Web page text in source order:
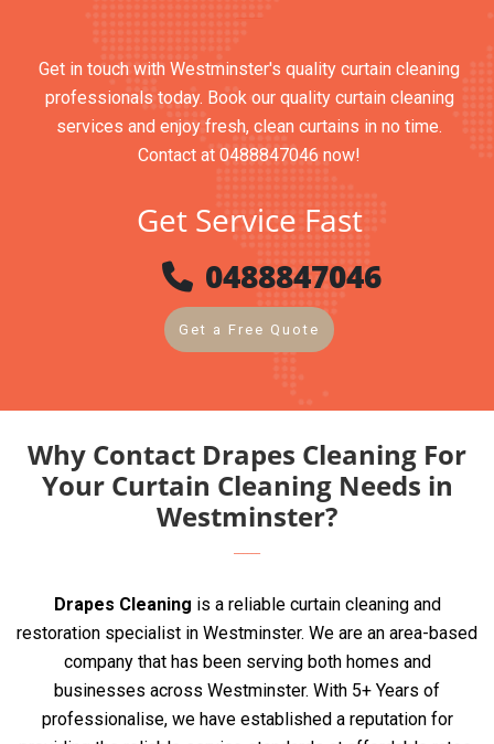
Get in touch with Westminster's quality curtain cleaning
professionals today. Book our quality curtain cleaning
services and enjoy fresh, clean curtains in no time.
Contact at 0488847046 now!
Get Service Fast
0488847046
Get a Free Quote
Why Contact Drapes Cleaning For
Your Curtain Cleaning Needs in
Westminster?
Drapes Cleaning is a reliable curtain cleaning and
restoration specialist in Westminster. We are an area-based
company that has been serving both homes and
businesses across Westminster. With 5+ Years of
professionalise, we have established a reputation for